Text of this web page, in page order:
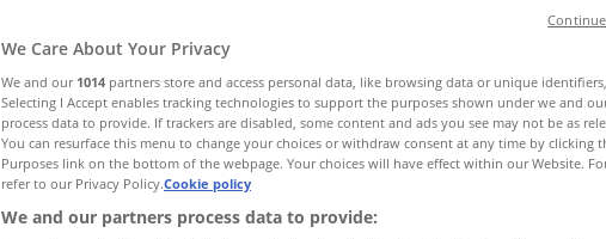
We Care About Your Privacy
We and our 1014 partners store and access personal data, like browsing data or unique
Selecting I Accept enables tracking technologies to support the purposes shown under we and
process data to provide. If trackers are disabled, some content and ads you see may not be as
You can resurface this menu to change your choices or withdraw consent at any time by clicking
Purposes link on the bottom of the webpage. Your choices will have effect within our Website.
refer to our Privacy Policy.Cookie policy
We and our partners process data to provide: